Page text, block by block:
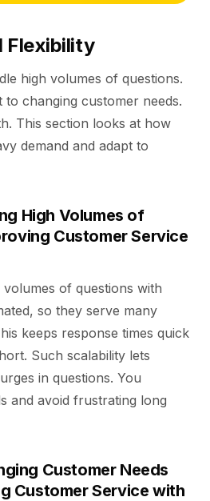
Flexibility
high volumes of questions.
to changing customer needs.
This section looks at how
demand and adapt to
High Volumes of
Customer Service
of questions with
so they serve many
keeps response times quick
Such scalability lets
in questions. You
and avoid frustrating long
Customer Needs
Customer Service with